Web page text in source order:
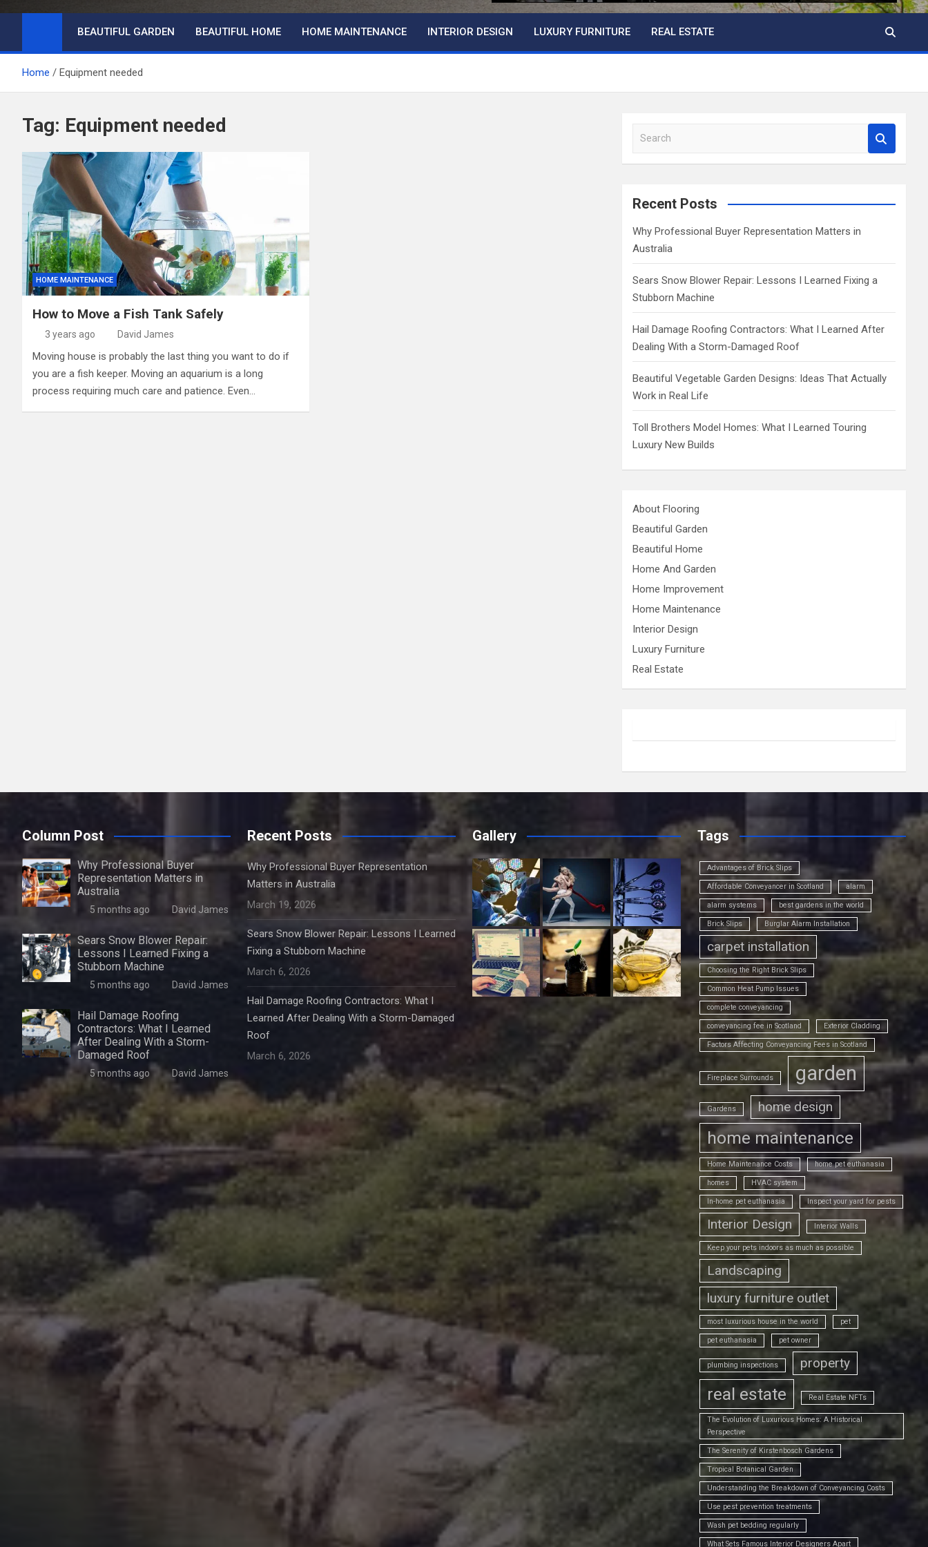
BEAUTIFUL GARDEN BEAUTIFUL HOME HOME MAINTENANCE INTERIOR DESIGN LUXURY FURNITURE REAL ESTATE
Home Equipment needed
Tag: Equipment needed
HOME MAINTENANCE
How to Move a Fish Tank Safely
3 years ago David James
Moving house is probably the last thing you want to do if
you are a fish keeper. Moving an aquarium is a long
process requiring much care and patience. Even…
a
c
Recent Posts
Why Professional Buyer Representation Matters in
Australia
Sears Snow Blower Repair: Lessons I Learned Fixing a
Stubborn Machine
Hail Damage Roofing Contractors: What I Learned After
Dealing With a Storm-Damaged Roof
Beautiful Vegetable Garden Designs: Ideas That Actually
Work in Real Life
Toll Brothers Model Homes: What I Learned Touring
Luxury New Builds
About Flooring
Beautiful Garden
Beautiful Home
Home And Garden
Home Improvement
Home Maintenance
Interior Design
Luxury Furniture
Real Estate
Column Post
Why Professional Buyer
Representation Matters in
Australia
5 months ago David James
Sears Snow Blower Repair:
Lessons I Learned Fixing a
Stubborn Machine
5 months ago David James
Hail Damage Roofing
Contractors: What I Learned
After Dealing With a Storm-
Damaged Roof
5 months ago David James
Recent Posts
Why Professional Buyer Representation
Matters in Australia
March 19, 2026
Sears Snow Blower Repair: Lessons I Learned
Fixing a Stubborn Machine
March 6, 2026
Hail Damage Roofing Contractors: What I
Learned After Dealing With a Storm-Damaged
Roof
March 6, 2026
Gallery Tags
Advantages of Brick Slips
Affordable Conveyancer in Scotland alarm
alarm systems best gardens in the world
Brick Slips Burglar Alarm Installation
carpet installation
Choosing the Right Brick Slips
Common Heat Pump Issues
complete conveyancing
conveyancing fee in Scotland Exterior Cladding
Factors Affecting Conveyancing Fees in Scotland
Fireplace Surrounds garden
Gardens home design
home maintenance
Home Maintenance Costs home pet euthanasia
homes HVAC system
In-home pet euthanasia Inspect your yard for pests
Interior Design Interior Walls
Keep your pets indoors as much as possible
Landscaping
luxury furniture outlet
most luxurious house in the world pet
pet euthanasia pet owner
plumbing inspections property
real estate Real Estate NFTs
The Evolution of Luxurious Homes: A Historical
Perspective
The Serenity of Kirstenbosch Gardens
Tropical Botanical Garden
Understanding the Breakdown of Conveyancing Costs
Use pest prevention treatments
Wash pet bedding regularly
What Sets Famous Interior Designers Apart